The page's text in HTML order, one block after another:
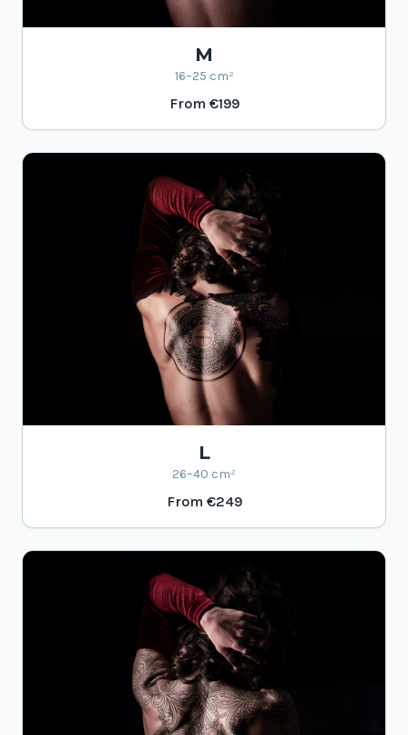
M
16–25 cm²
From €199
L
26–40 cm²
From €249